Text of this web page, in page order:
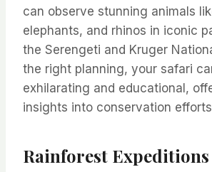
can observe stunning animals
elephants, and rhinos in iconic
the Serengeti and Kruger
the right planning, your safari
exhilarating and educational,
insights into conservation
Rainforest Expeditions